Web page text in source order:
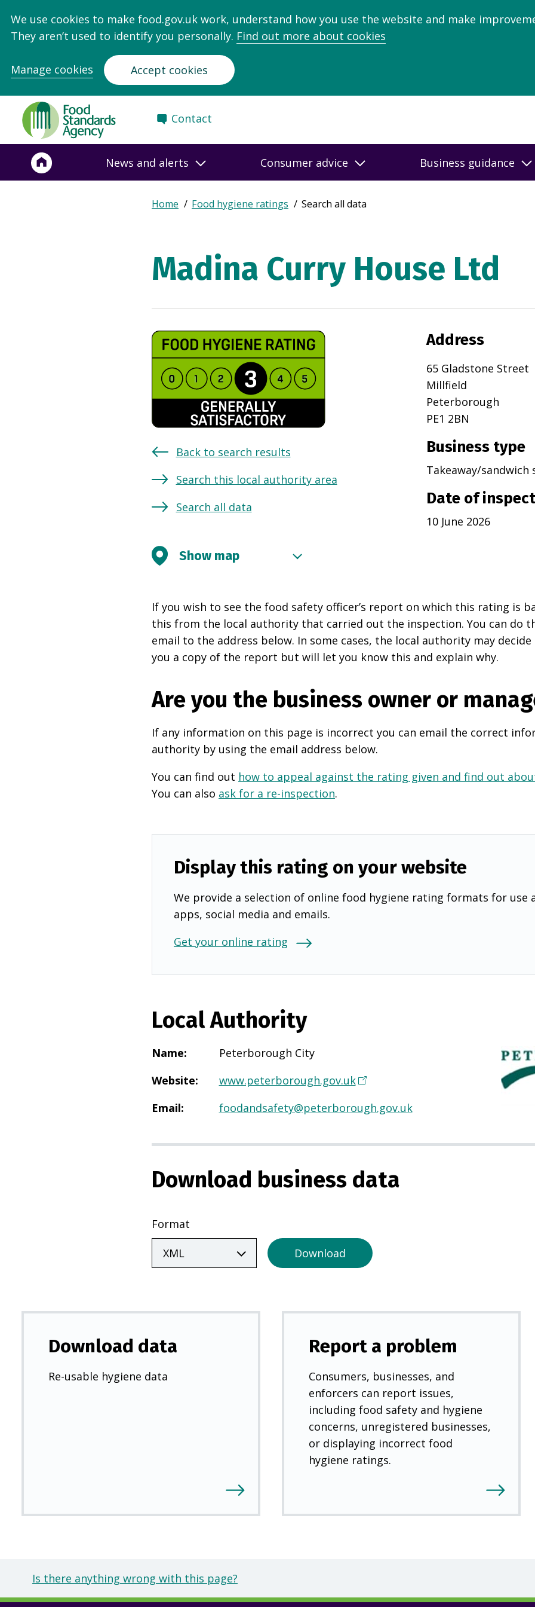
We use cookies to make food.gov.uk work, understand how you use the website and make
They aren’t used to identify you personally. Find out more about cookies
Manage cookies Accept cookies
Food
Standards
Agency
Frontpage
Contact
News and alerts Consumer advice Business guidance
Breadcrumb
Expand
Home Food hygiene ratings Search all data
Madina Curry House Ltd
Back to search results
Search this local authority area
Search all data
Address
65 Gladstone Street
Millfield
Peterborough
PE1 2BN
Business type
Takeaway/sandwich
Date of
10 June 2026
Show map
If you wish to see the food safety officer’s report on which this rating is
this from the local authority that carried out the inspection. You can do
email to the address below. In some cases, the local authority may
you a copy of the report but will let you know this and explain why.
Are you the business owner or
If any information on this page is incorrect you can email the correct
authority by using the email address below.
You can find out how to appeal against the rating given and find out
You can also ask for a re-inspection.
Display this rating on your website
We provide a selection of online food hygiene rating formats for use
apps, social media and emails.
Get your online rating
Local Authority
Name:
Peterborough City
Website: www.peterborough.gov.uk(
p
n
i
w
b
Email: foodandsafety@peterborough.gov.uk
Download business data
Format
Download
Download data
Re-usable hygiene data
Report a problem
Consumers, businesses, and
enforcers can report issues,
including food safety and hygiene
concerns, unregistered businesses,
or displaying incorrect food
hygiene ratings.
Is there anything wrong with this page?